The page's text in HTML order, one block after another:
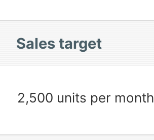
Sales target
2,500 units per month